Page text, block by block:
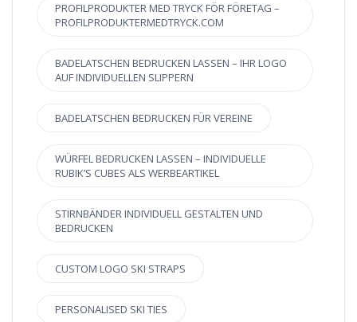
PROFILPRODUKTER MED TRYCK FÖR FÖRETAG –
PROFILPRODUKTERMEDTRYCK.COM
BADELATSCHEN BEDRUCKEN LASSEN – IHR LOGO
AUF INDIVIDUELLEN SLIPPERN
BADELATSCHEN BEDRUCKEN FÜR VEREINE
WÜRFEL BEDRUCKEN LASSEN – INDIVIDUELLE
RUBIK’S CUBES ALS WERBEARTIKEL
STIRNBÄNDER INDIVIDUELL GESTALTEN UND
BEDRUCKEN
CUSTOM LOGO SKI STRAPS
PERSONALISED SKI TIES